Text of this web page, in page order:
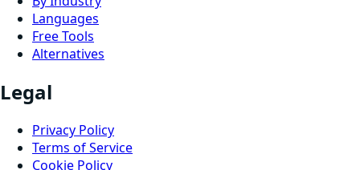
Languages
Free Tools
Alternatives
Legal
Privacy Policy
Terms of Service
Cookie Policy